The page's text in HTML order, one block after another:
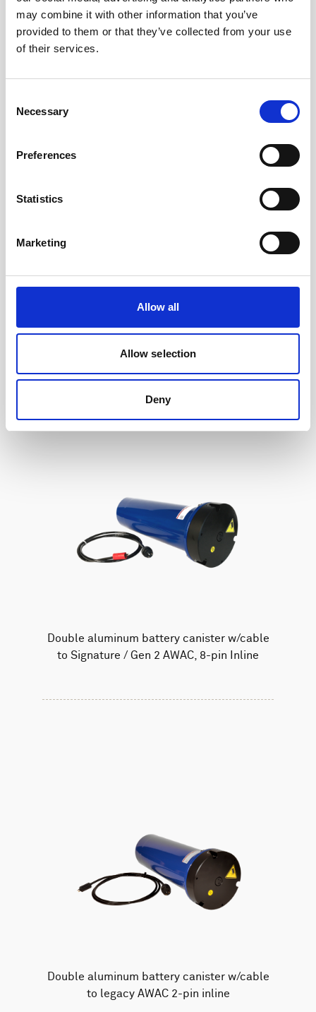
may combine it with other information that you’ve
provided to them or that they’ve collected from your use
of their services.
Selection
Necessary
Preferences
Statistics
Marketing
Allow all
Allow selection
Deny
Double aluminum battery canister w/cable
to Signature / Gen 2 AWAC, 8-pin Inline
Double aluminum battery canister w/cable
to legacy AWAC 2-pin inline